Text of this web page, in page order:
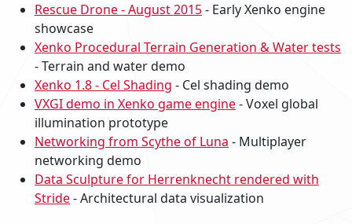
Rescue Drone - August 2015- Early Xenko engine
showcase
Xenko Procedural Terrain Generation & Water tests
- Terrain and water demo
Xenko 1.8 - Cel Shading - Cel shading demo
VXGI demo in Xenko game engine- Voxel global
illumination prototype
Networking from Scythe of Luna - Multiplayer
networking demo
Data Sculpture for Herrenknecht rendered with
Stride- Architectural data visualization